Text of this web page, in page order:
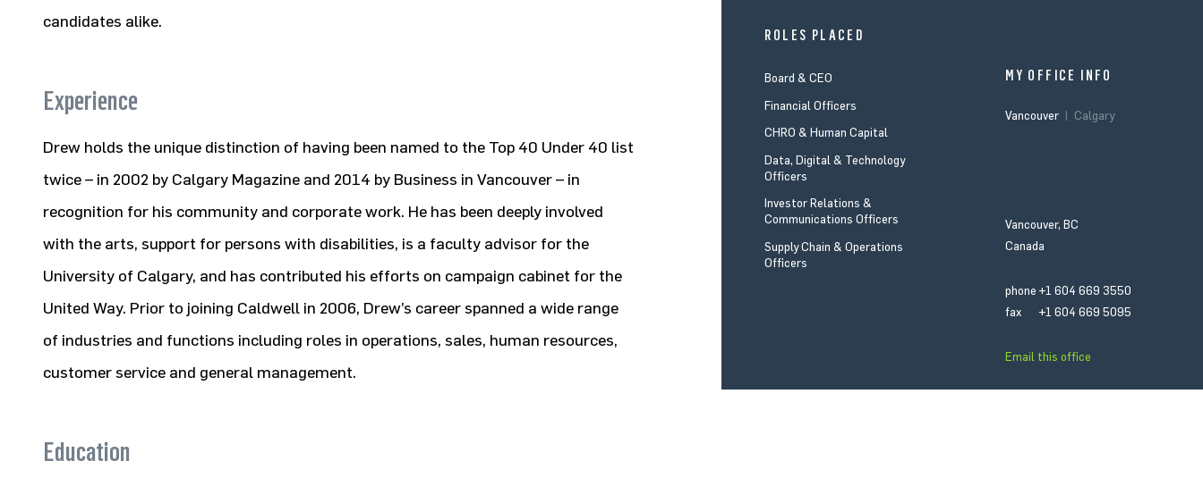
candidates alike.
Experience
Drew holds the unique distinction of having been named to the Top 40 Under 40 list
twice – in 2002 by Calgary Magazine and 2014 by Business in Vancouver – in
recognition for his community and corporate work. He has been deeply involved
with the arts, support for persons with disabilities, is a faculty advisor for the
University of Calgary, and has contributed his efforts on campaign cabinet for the
United Way. Prior to joining Caldwell in 2006, Drew’s career spanned a wide range
of industries and functions including roles in operations, sales, human resources,
customer service and general management.
Education
ROLES PLACED
Board & CEO
Financial Officers
CHRO & Human Capital
Data, Digital & Technology
Officers
Investor Relations &
Communications Officers
Supply Chain & Operations
Officers
MY OFFICE INFO
Vancouver Calgary
Vancouver, BC
Canada
phone+1 604 669 3550
fax
+1 604 669 5095
Email this office
phone+1 403 265 8780